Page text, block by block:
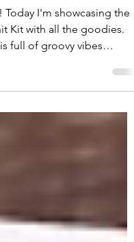
Your Whit Kit
I'm showcasing the
full of groovy vibes